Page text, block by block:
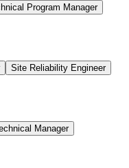
Program Manager
Site Reliability Engineer
Manager